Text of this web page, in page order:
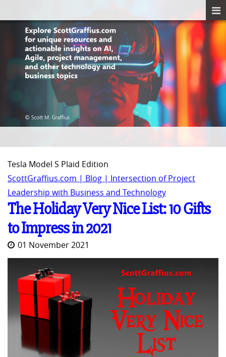
Tesla Model S Plaid Edition
ScottGraffius.com | Blog | Intersection of Project
Leadership with Business and Technology
The Holiday Very Nice List: 10 Gifts
to Impress in 2021
01 November 2021